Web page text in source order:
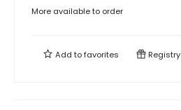
More available to order
Add tofavorites Registry